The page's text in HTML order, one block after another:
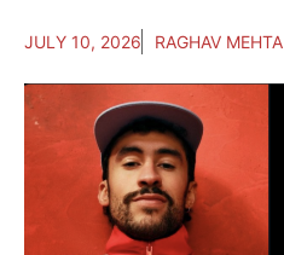
JULY 10, 2026 RAGHAV MEHTA